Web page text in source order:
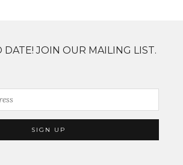
DATE! JOIN OUR MAILING LIST.